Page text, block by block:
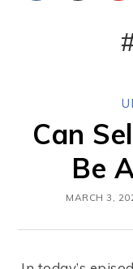
Can
Be
MARCH 3,